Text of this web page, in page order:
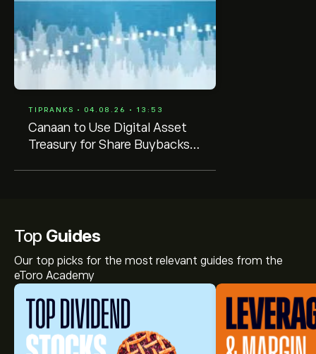
TIPRANKS • 04.08.26 • 13:53
Canaan to Use Digital Asset
Treasury for Share Buybacks
Top Guides
Our top picks for the most relevant guides from the
eToro Academy